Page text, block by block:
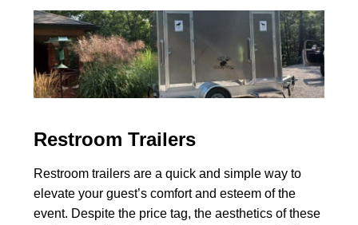
Restroom Trailers
Restroom trailers are a quick and simple way to
elevate your guest’s comfort and esteem of the
event. Despite the price tag, the aesthetics of these